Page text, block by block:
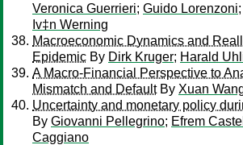
Veronica Guerrieri; Guido Lorenzoni;
Iv‡n Werning
Macroeconomic Dynamics and
Epidemic By Dirk Kruger; Harald
A Macro-Financial Perspective to
Mismatch and DefaultBy Xuan
Uncertainty and monetary policy
By Giovanni Pellegrino; Efrem
Caggiano